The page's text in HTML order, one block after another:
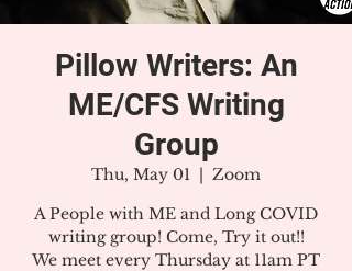
Pillow Writers: An
ME/CFS Writing
Group
Thu, May 01
  |
Zoom
A People with ME and Long COVID
writing group! Come, Try it out!!
We meet every Thursday at 11am PT